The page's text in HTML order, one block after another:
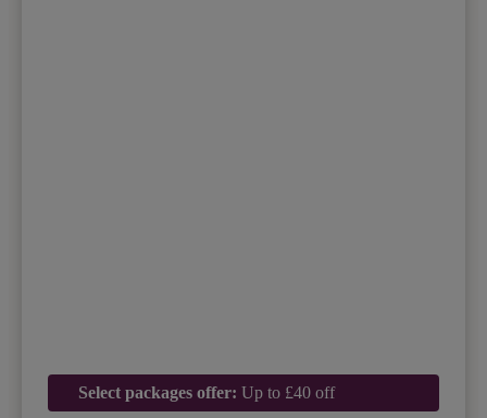
Select packages offer: Up to £40 off